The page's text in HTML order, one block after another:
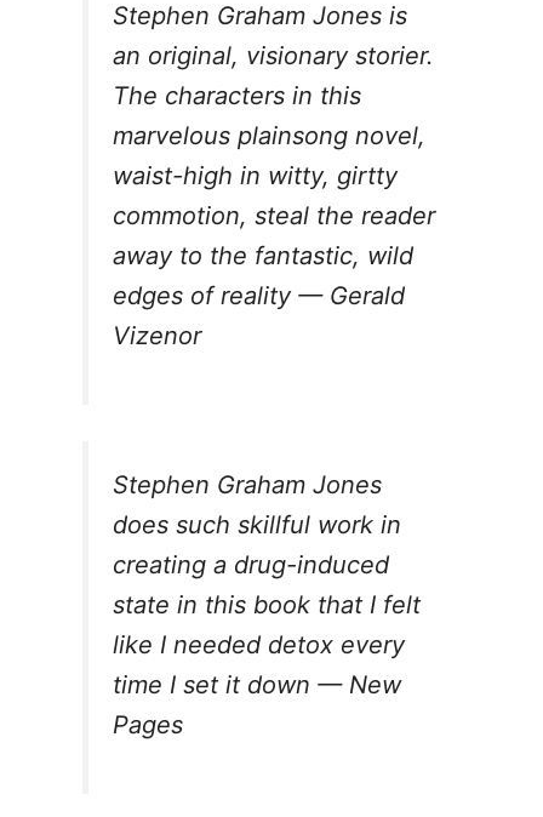
Stephen Graham Jones is
an original, visionary storier.
The characters in this
marvelous plainsong novel,
waist-high in witty, girtty
commotion, steal the reader
away to the fantastic, wild
edges of reality — Gerald
Vizenor
Stephen Graham Jones
does such skillful work in
creating a drug-induced
state in this book that I felt
like I needed detox every
time I set it down — New
Pages